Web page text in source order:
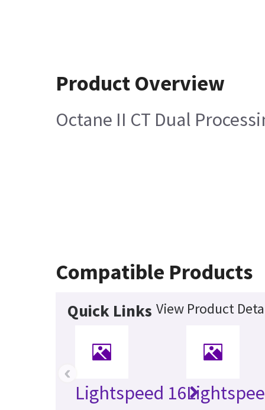
Product Overview
Octane II CT Dual
Compatible Products
Quick Links View Product
Lightspeed 16
‹